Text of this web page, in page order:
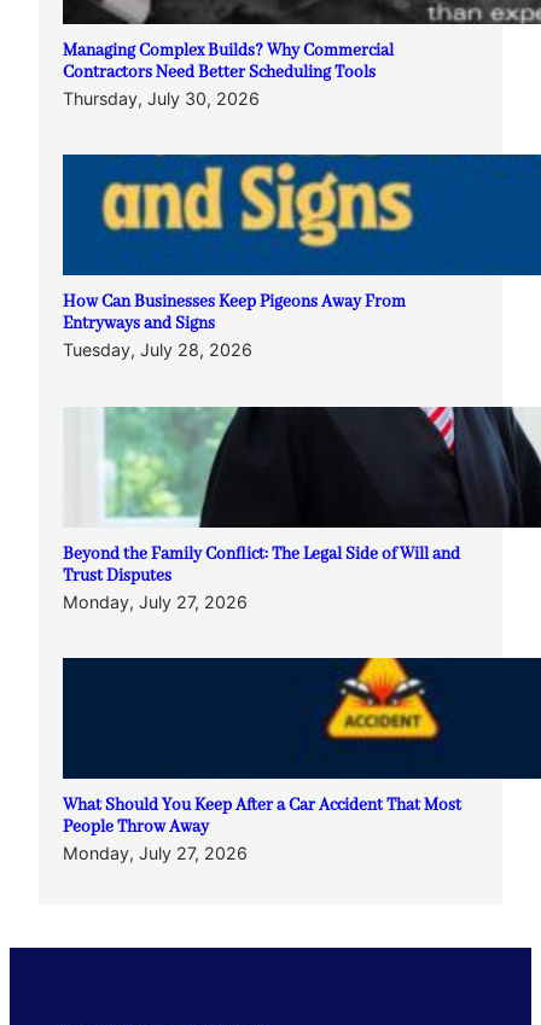
Managing Complex Builds? Why Commercial
Contractors Need Better Scheduling Tools
Thursday, July 30, 2026
How Can Businesses Keep Pigeons Away From
Entryways and Signs
Tuesday, July 28, 2026
Beyond the Family Conflict: The Legal Side of Will and
Trust Disputes
Monday, July 27, 2026
What Should You Keep After a Car Accident That Most
People Throw Away
Monday, July 27, 2026